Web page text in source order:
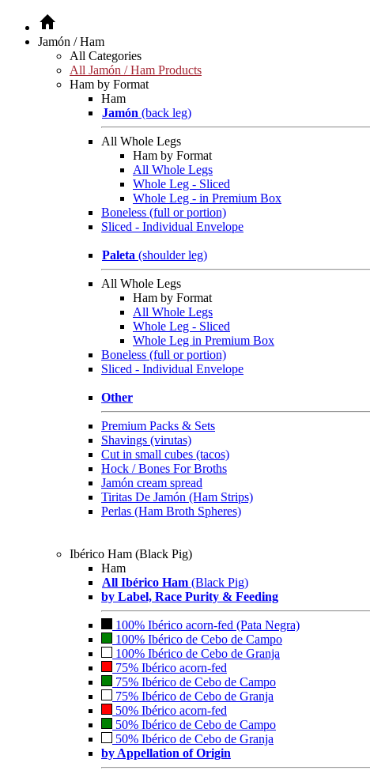
Jamón / Ham
All Categories
All Jamón / Ham Products
Ham by Format
Ham
Jamón (back leg)
All Whole Legs
Ham by Format
All Whole Legs
Whole Leg - Sliced
Whole Leg - in Premium Box
Boneless (full or portion)
Sliced - Individual Envelope
Paleta (shoulder leg)
All Whole Legs
Ham by Format
All Whole Legs
Whole Leg - Sliced
Whole Leg in Premium Box
Boneless (full or portion)
Sliced - Individual Envelope
Other
Premium Packs & Sets
Shavings (virutas)
Cut in small cubes (tacos)
Hock / Bones For Broths
Jamón cream spread
Tiritas De Jamón (Ham Strips)
Perlas (Ham Broth Spheres)
Ibérico Ham (Black Pig)
Ham
All Ibérico Ham (Black Pig)
by Label, Race Purity & Feeding
100% Ibérico acorn-fed (Pata Negra)
100% Ibérico de Cebo de Campo
100% Ibérico de Cebo de Granja
75% Ibérico acorn-fed
75% Ibérico de Cebo de Campo
75% Ibérico de Cebo de Granja
50% Ibérico acorn-fed
50% Ibérico de Cebo de Campo
50% Ibérico de Cebo de Granja
by Appellation of Origin